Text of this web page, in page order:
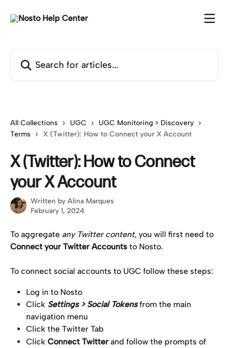
All Collections UGC
UGC Monitoring > Discovery
Terms
X (Twitter): How to Connect your X Account
X (Twitter): How to Connect
your X Account
Written by Alina Marques
February 1, 2024
To aggregate any Twitter content, you will first need to
Connect your Twitter Accounts to Nosto.
To connect social accounts to UGC follow these steps:
Log in to Nosto
Click Settings > Social Tokens from the main
navigation menu
Click the Twitter Tab
Click Connect Twitter and follow the prompts of